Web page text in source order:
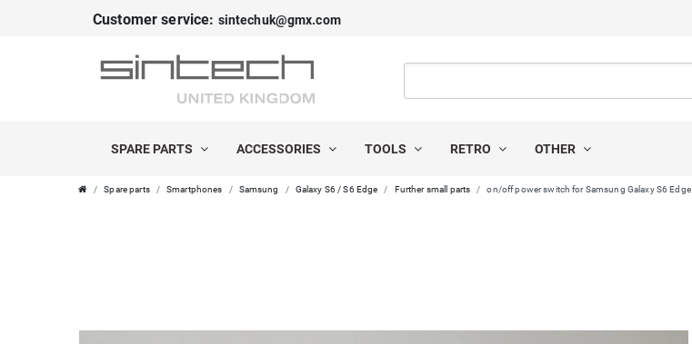
Customer service: sintechuk@gmx.com
SPARE PARTS ACCESSORIES TOOLS RETRO OTHER
Spare parts Smartphones Samsung Galaxy S6 / S6 Edge Further small parts on/off power switch for Samsung Galaxy S6 Edge